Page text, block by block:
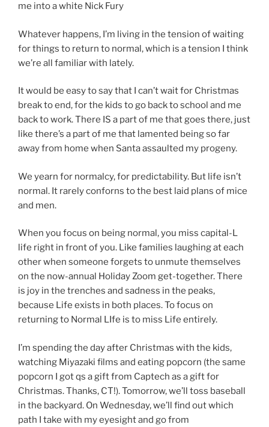
me into a white Nick Fury
Whatever happens, I’m living in the tension of waiting
for things to return to normal, which is a tension I think
we’re all familiar with lately.
It would be easy to say that I can’t wait for Christmas
break to end, for the kids to go back to school and me
back to work. There IS a part of me that goes there, just
like there’s a part of me that lamented being so far
away from home when Santa assaulted my progeny.
We yearn for normalcy, for predictability. But life isn’t
normal. It rarely conforns to the best laid plans of mice
and men.
When you focus on being normal, you miss capital-L
life right in front of you. Like families laughing at each
other when someone forgets to unmute themselves
on the now-annual Holiday Zoom get-together. There
is joy in the trenches and sadness in the peaks,
because Life exists in both places. To focus on
returning to Normal LIfe is to miss Life entirely.
I’m spending the day after Christmas with the kids,
watching Miyazaki films and eating popcorn (the same
popcorn I got qs a gift from Captech as a gift for
Christmas. Thanks, CT!). Tomorrow, we’ll toss baseball
in the backyard. On Wednesday, we’ll find out which
path I take with my eyesight and go from